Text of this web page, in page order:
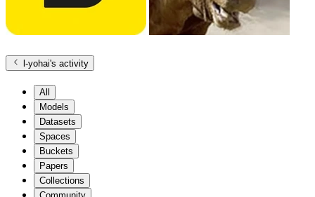
l-yohai's activity
All
Models
Datasets
Spaces
Buckets
Papers
Collections